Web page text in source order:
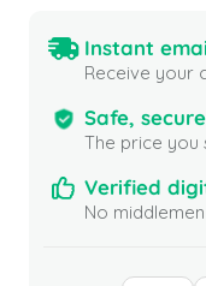
Instant
Receive your
Safe,
The price you
Verified
No